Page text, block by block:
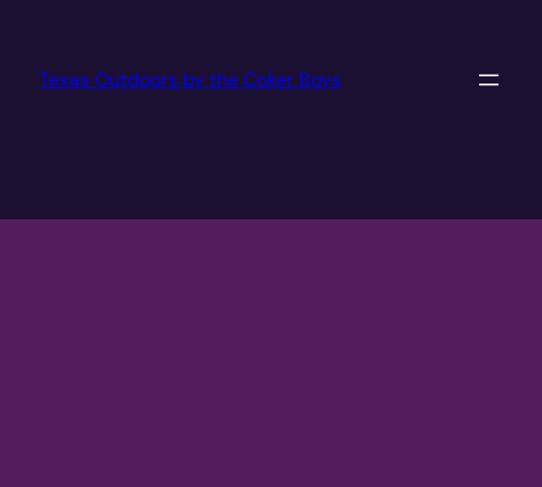
Texas Outdoors by the Coker Boys